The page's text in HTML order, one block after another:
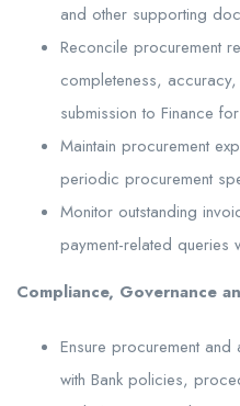
and other supporting
Reconcile procurement
completeness,
submission to Finance
Maintain procurement
periodic procurement
Monitor outstanding
payment-related queries
Compliance, Governance
Ensure procurement and
with Bank policies,